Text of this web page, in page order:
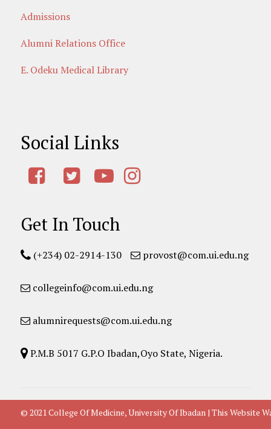
Admissions
Alumni Relations Office
E. Odeku Medical Library
Social Links
Get In Touch
(+234) 02-2914-130 provost@com.ui.edu.ng
collegeinfo@com.ui.edu.ng
alumnirequests@com.ui.edu.ng
P.M.B 5017 G.P.O Ibadan,Oyo State, Nigeria.
© 2021 College Of Medicine, University Of Ibadan | This Website